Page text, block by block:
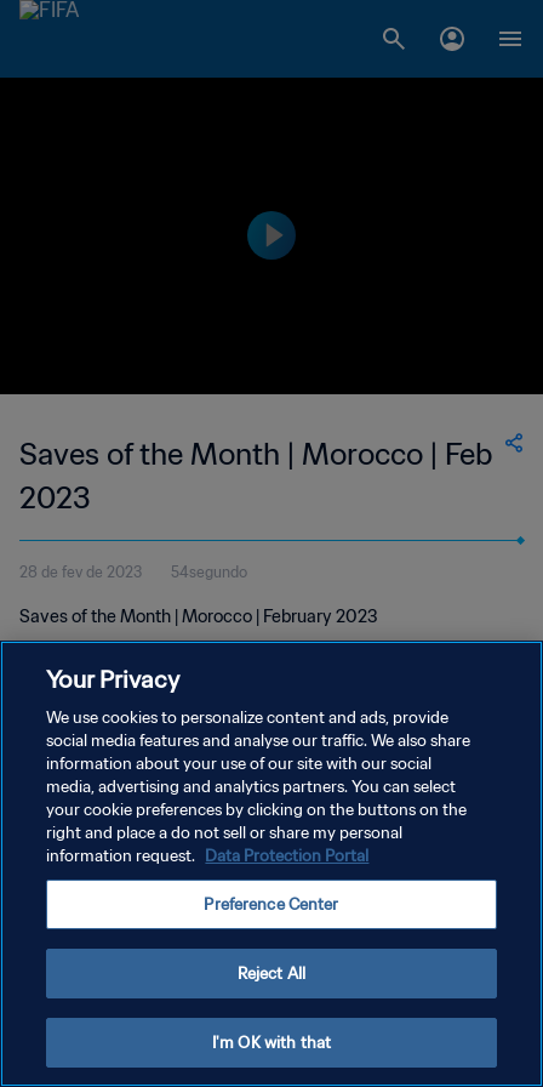
Saves of the Month | Morocco | Feb
2023
28 de fev de 2023 54segundo
Saves of the Month | Morocco | February 2023
POLÍTICA DE PRIVACIDADE
TERMOS DE SERVIÇO
ADMINISTRAR AS PREFERÊNCIAS DE COOKIES
Your Privacy
We use cookies to personalize content and ads, provide
social media features and analyse our traffic. We also share
information about your use of our site with our social
media, advertising and analytics partners. You can select
your cookie preferences by clicking on the buttons on the
right and place a do not sell or share my personal
information request. Data Protection Portal
Preference Center
Reject All
I'm OK with that